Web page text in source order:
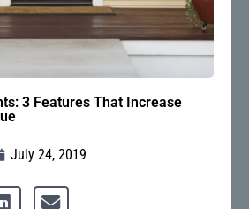
3 Features That Increase
July 24, 2019